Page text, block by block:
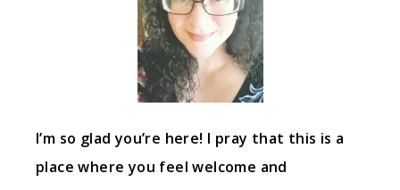
I’m so glad you’re here! I pray that this is a
place where you feel welcome and